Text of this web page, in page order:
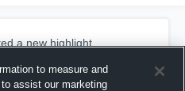
a new highlight.
to measure and
assist our marketing